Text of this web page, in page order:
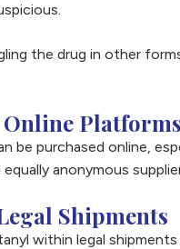
the drug in other
Platforms
be purchased online,
anonymous
Shipments
within legal